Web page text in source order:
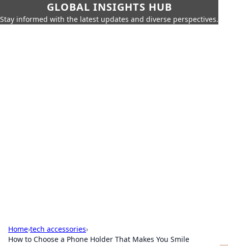
GLOBAL INSIGHTS HUB
Stay informed with the latest updates and diverse perspectives.
Home›tech accessories›
How to Choose a Phone Holder That Makes You Smile